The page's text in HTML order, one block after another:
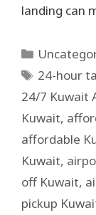
landing can
24-hour
24/7 Kuwait
Kuwait,
affordable
Kuwait,
off Kuwait,
pickup